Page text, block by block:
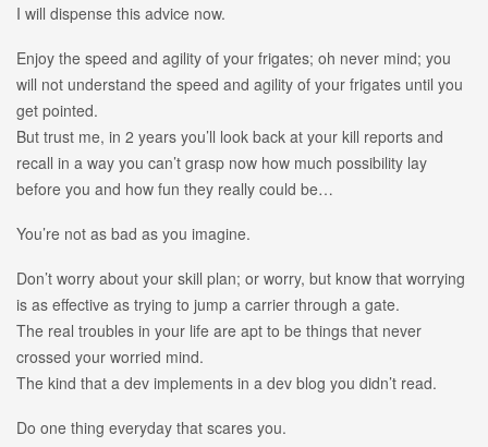
I will dispense this advice now.
Enjoy the speed and agility of your frigates; oh never mind; you
will not understand the speed and agility of your frigates until you
get pointed.
But trust me, in 2 years you’ll look back at your kill reports and
recall in a way you can’t grasp now how much possibility lay
before you and how fun they really could be…
You’re not as bad as you imagine.
Don’t worry about your skill plan; or worry, but know that worrying
is as effective as trying to jump a carrier through a gate.
The real troubles in your life are apt to be things that never
crossed your worried mind.
The kind that a dev implements in a dev blog you didn’t read.
Do one thing everyday that scares you.